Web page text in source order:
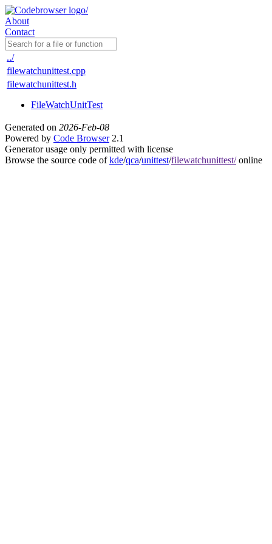
About
Contact
../
filewatchunittest.cpp
filewatchunittest.h
FileWatchUnitTest
Generated on 2026-Feb-08
Powered by Code Browser2.1
Generator usage only permitted with license
Browse the source code ofkde/qca/unittest/filewatchunittest/online